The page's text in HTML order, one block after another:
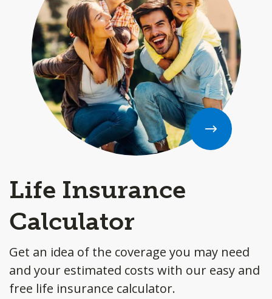
Life Insurance
Calculator
Get an idea of the coverage you may need
and your estimated costs with our easy and
free life insurance calculator.